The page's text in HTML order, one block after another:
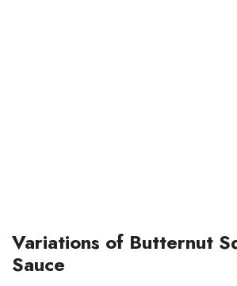
Variations of Butternut
Sauce